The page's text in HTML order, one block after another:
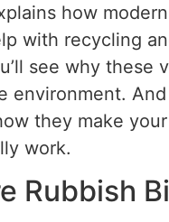
how modern
with recycling
see why these
environment. And
they make
work.
Rubbish